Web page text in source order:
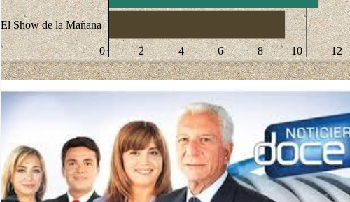
El Show de la Mañana
0 2 4 6 8 10 12